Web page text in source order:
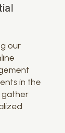
our
in the
gather